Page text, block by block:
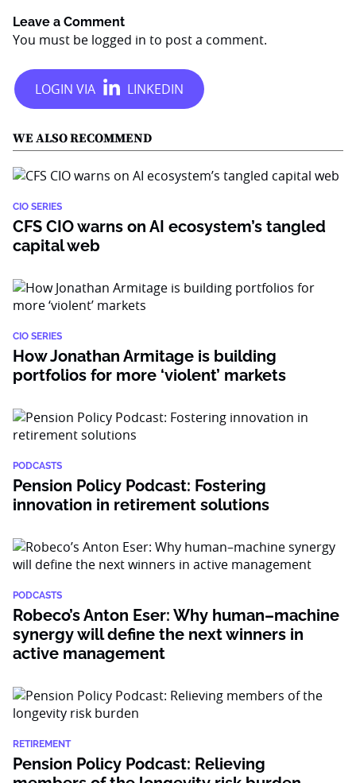
Leave a Comment
You must be logged in to post a comment.
WE ALSO RECOMMEND
CIO SERIES
CFS CIO warns on AI ecosystem’s tangled
capital web
CIO SERIES
How Jonathan Armitage is building
portfolios for more ‘violent’ markets
PODCASTS
Pension Policy Podcast: Fostering
innovation in retirement solutions
PODCASTS
Robeco’s Anton Eser: Why human–machine
synergy will define the next winners in
active management
RETIREMENT
Pension Policy Podcast: Relieving